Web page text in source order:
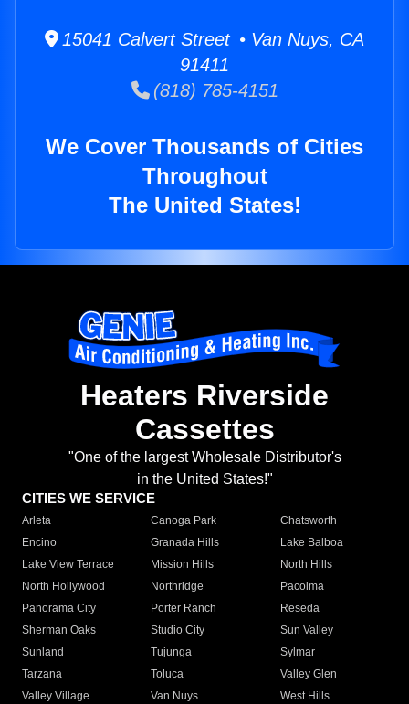
15041 Calvert Street • Van Nuys, CA
91411
(818) 785-4151
We Cover Thousands of Cities
Throughout
The United States!
Heaters Riverside
Cassettes
"One of the largest Wholesale Distributor's
in the United States!"
CITIES WE SERVICE
Arleta Canoga Park
Chatsworth
Encino
Granada Hills
Lake Balboa
Lake View Terrace
Mission Hills
North Hills
North Hollywood
Northridge
Pacoima
Panorama City
Porter Ranch
Reseda
Sherman Oaks
Studio City
Sun Valley
Sunland
Tujunga
Sylmar
Tarzana
Toluca
Valley Glen
Valley Village
Van Nuys
West Hills